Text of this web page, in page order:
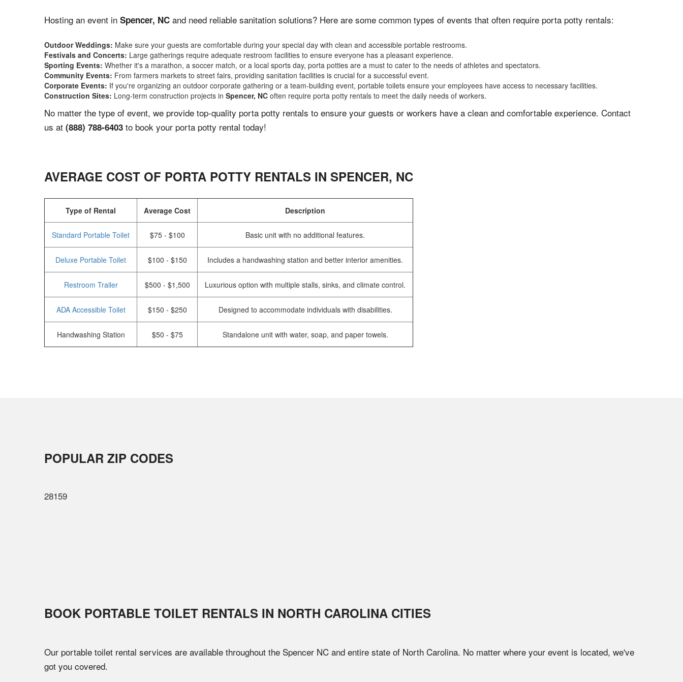
Hosting an event in Spencer, NC and need reliable sanitation solutions? Here are some common types of events that often require porta potty rentals:
Outdoor Weddings: Make sure your guests are comfortable during your special day with clean and accessible portable restrooms.
Festivals and Concerts: Large gatherings require adequate restroom facilities to ensure everyone has a pleasant experience.
Sporting Events: Whether it's a marathon, a soccer match, or a local sports day, porta potties are a must to cater to the needs of athletes and spectators.
Community Events: From farmers markets to street fairs, providing sanitation facilities is crucial for a successful event.
Corporate Events: If you're organizing an outdoor corporate gathering or a team-building event, portable toilets ensure your employees have access to necessary facilities.
Construction Sites: Long-term construction projects in Spencer, NC often require porta potty rentals to meet the daily needs of workers.
No matter the type of event, we provide top-quality porta potty rentals to ensure your guests or workers have a clean and comfortable experience. Contact
us at (888) 788-6403 to book your porta potty rental today!
AVERAGE COST OF PORTA POTTY RENTALS IN SPENCER, NC
Type of Rental Average Cost Description
Standard Portable Toilet $75 - $100 Basic unit with no additional features.
Deluxe Portable Toilet $100 - $150 Includes a handwashing station and better interior amenities.
Restroom Trailer $500 - $1,500 Luxurious option with multiple stalls, sinks, and climate control.
ADA Accessible Toilet $150 - $250 Designed to accommodate individuals with disabilities.
Handwashing Station $50 - $75 Standalone unit with water, soap, and paper towels.
POPULAR ZIP CODES
28159
BOOK PORTABLE TOILET RENTALS IN NORTH CAROLINA CITIES
Our portable toilet rental services are available throughout the Spencer NC and entire state of North Carolina. No matter where your event is located, we've
got you covered.